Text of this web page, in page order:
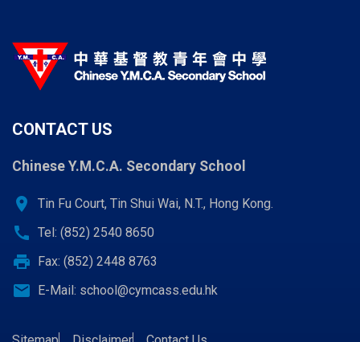
CONTACT US
Chinese Y.M.C.A. Secondary School
location_on Tin Fu Court, Tin Shui Wai, N.T., Hong Kong.
call Tel: (852) 2540 8650
print Fax: (852) 2448 8763
email E-Mail: school@cymcass.edu.hk